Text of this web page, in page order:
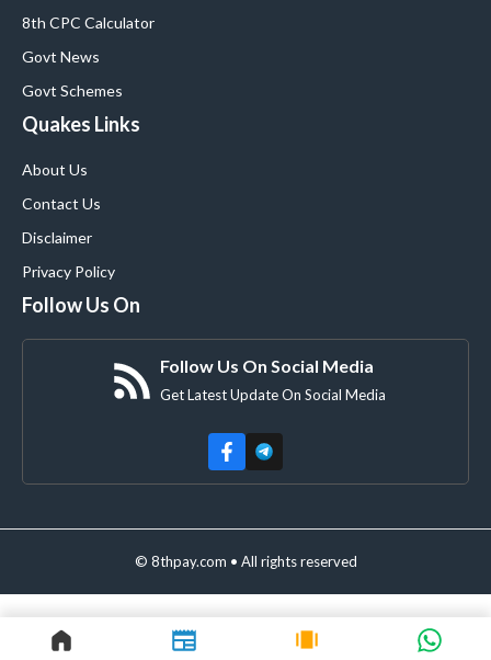
8th CPC Calculator
Govt News
Govt Schemes
Quakes Links
About Us
Contact Us
Disclaimer
Privacy Policy
Follow Us On
Follow Us On Social Media
Get Latest Update On Social Media
© 8thpay.com • All rights reserved